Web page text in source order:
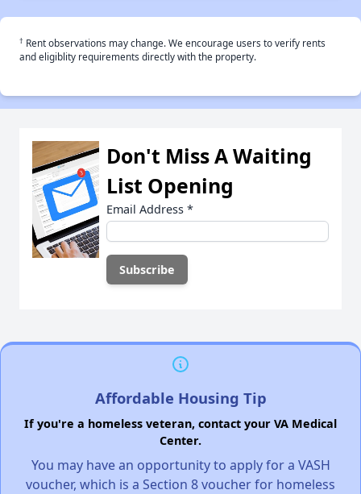
† Rent observations may change. We encourage users to verify rents
and eligiblity requirements directly with the property.
Don't Miss A Waiting
List Opening
Email Address *
Affordable Housing Tip
If you're a homeless veteran, contact your VA Medical
Center.
You may have an opportunity to apply for a VASH
voucher, which is a Section 8 voucher for homeless